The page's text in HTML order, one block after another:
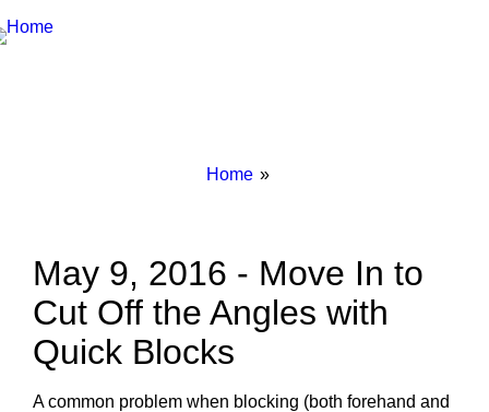
Breadcrumbs
You
Home
May 9, 2016 - Move In to
Cut Off the Angles with
Quick Blocks
A common problem when blocking (both forehand and